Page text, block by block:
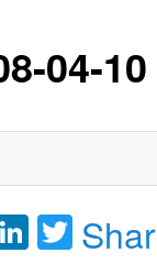
04-